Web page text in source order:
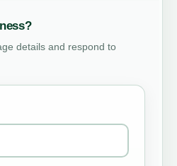
details and respond to